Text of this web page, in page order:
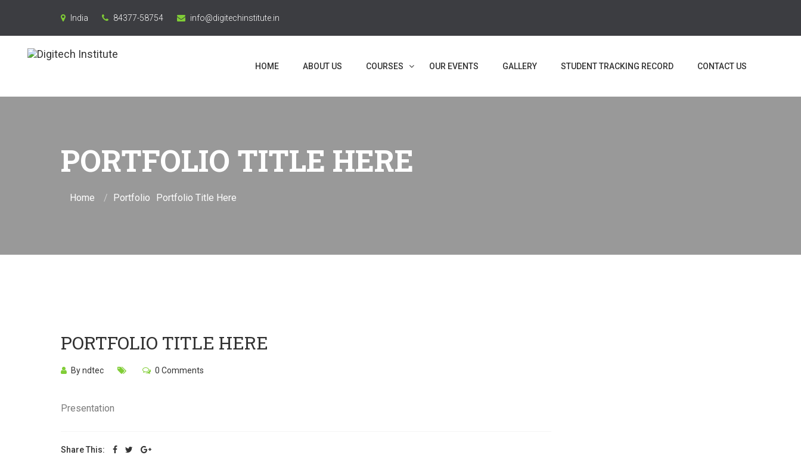
India 84377-58754 info@digitechinstitute.in
HOME ABOUT US COURSES OUR EVENTS GALLERY STUDENT TRACKING RECORD CONTACT US
PORTFOLIO TITLE HERE
Home Portfolio Portfolio Title Here
PORTFOLIO TITLE HERE
By ndtec 0 Comments
Presentation
Share This: